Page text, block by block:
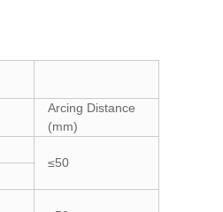
Arcing Distance
(mm)
≤50